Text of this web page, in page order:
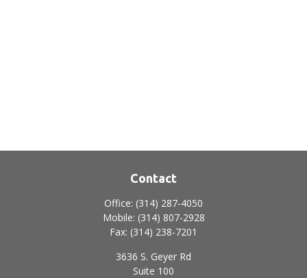
Contact
Office: (314) 287-4050
Mobile: (314) 807-2928
Fax: (314) 238-7201
3636 S. Geyer Rd
Suite 100